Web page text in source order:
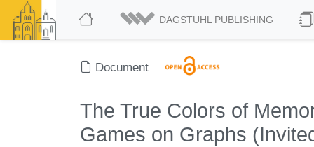
DAGSTUHL PUBLISHING
Document
The True Colors of
Games on Graphs